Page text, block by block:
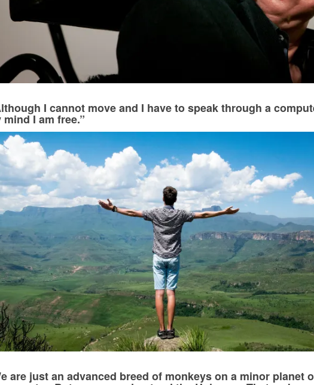
I cannot move and I have to speak through a
mind I am free.”
are just an advanced breed of monkeys on a minor planet